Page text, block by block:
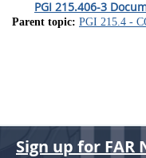
PGI 215.406-3
Parent topic: PGI 215.4 -
Sign up for FAR